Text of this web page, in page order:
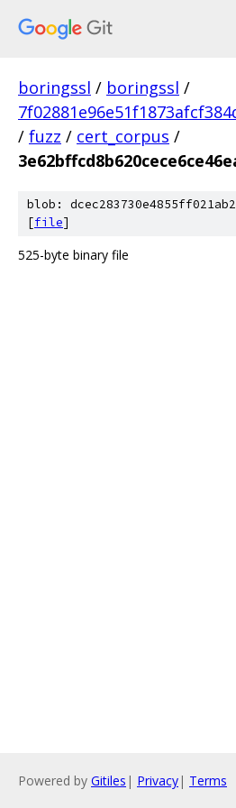
boringssl / boringssl /
/ fuzz / cert_corpus /
blob:
[file]
525-byte binary file
Powered by Gitiles | Privacy| Terms